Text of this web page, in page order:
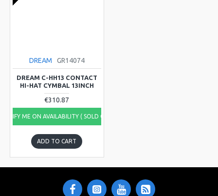
DREAM GR14074
DREAM C-HH13 CONTACT
HI-HAT CYMBAL 13INCH
€310.87
ME ON AVAILABILITY ( SOLD OUT)
ADD TO CART